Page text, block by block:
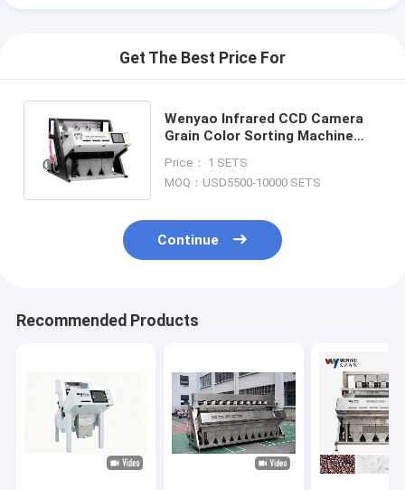
Get The Best Price For
Wenyao Infrared CCD Camera
Grain Color Sorting Machine
Sorter
Price： 1 SETS
MOQ：USD5500-10000 SETS
Continue
Recommended Products